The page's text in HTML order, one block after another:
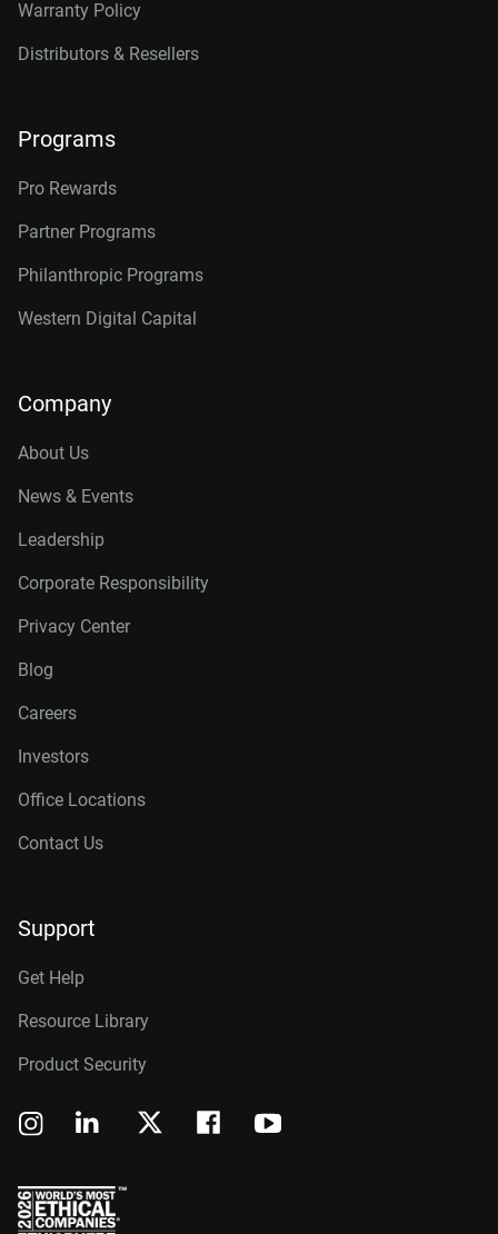
Warranty Policy
Distributors & Resellers
Programs
Pro Rewards
Partner Programs
Philanthropic Programs
Western Digital Capital
Company
About Us
News & Events
Leadership
Corporate Responsibility
Privacy Center
Blog
Careers
Investors
Office Locations
Contact Us
Support
Get Help
Resource Library
Product Security